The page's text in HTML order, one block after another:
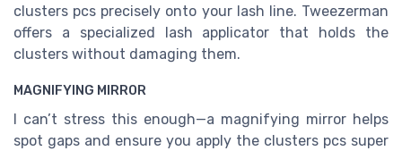
clusters pcs precisely onto your lash line. Tweezerman
offers a specialized lash applicator that holds the
clusters without damaging them.
MAGNIFYING MIRROR
I can’t stress this enough—a magnifying mirror helps
spot gaps and ensure you apply the clusters pcs super